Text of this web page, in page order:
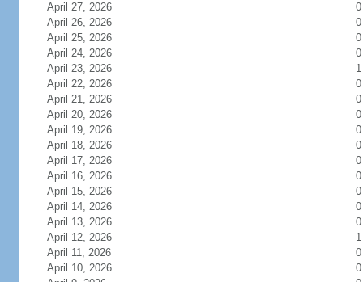
April 27, 2026
0
April 26, 2026
0
April 25, 2026
0
April 24, 2026
0
April 23, 2026
1
April 22, 2026
0
April 21, 2026
0
April 20, 2026
0
April 19, 2026
0
April 18, 2026
0
April 17, 2026
0
April 16, 2026
0
April 15, 2026
0
April 14, 2026
0
April 13, 2026
0
April 12, 2026
1
April 11, 2026
0
April 10, 2026
0